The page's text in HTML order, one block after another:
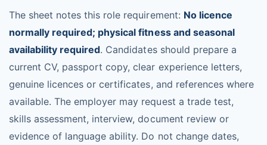
The sheet notes this role requirement: No licence
normally required; physical fitness and seasonal
availability required. Candidates should prepare a
current CV, passport copy, clear experience letters,
genuine licences or certificates, and references where
available. The employer may request a trade test,
skills assessment, interview, document review or
evidence of language ability. Do not change dates,